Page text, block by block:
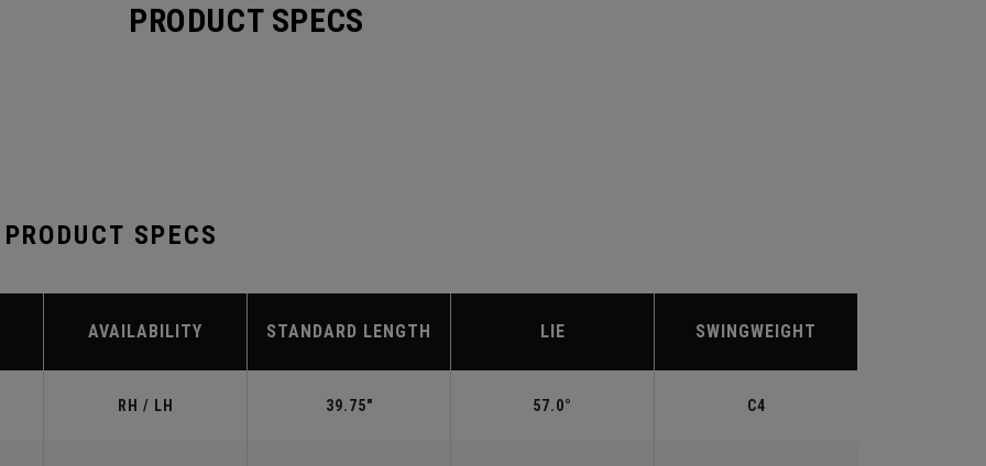
PRODUCT SPECS
SPECS
AVAILABILITY STANDARD LENGTH LIE SWINGWEIGHT
RH / LH 39.75" 57.0° C4